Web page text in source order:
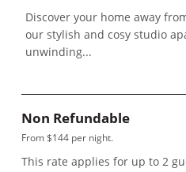
Discover your home away
our stylish and cosy studio
unwinding...
Non Refundable
From $144 per night.
This rate applies for up to 2